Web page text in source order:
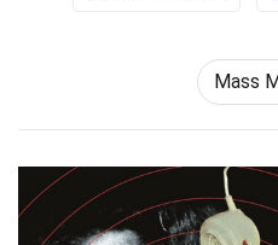
Mass